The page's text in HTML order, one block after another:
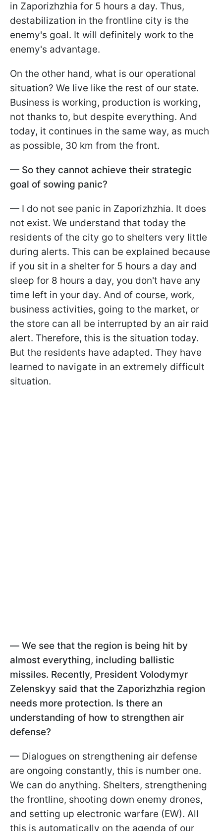
in Zaporizhzhia for 5 hours a day. Thus,
destabilization in the frontline city is the
enemy's goal. It will definitely work to the
enemy's advantage.
On the other hand, what is our operational
situation? We live like the rest of our state.
Business is working, production is working,
not thanks to, but despite everything. And
today, it continues in the same way, as much
as possible, 30 km from the front.
— So they cannot achieve their strategic
goal of sowing panic?
— I do not see panic in Zaporizhzhia. It does
not exist. We understand that today the
residents of the city go to shelters very little
during alerts. This can be explained because
if you sit in a shelter for 5 hours a day and
sleep for 8 hours a day, you don't have any
time left in your day. And of course, work,
business activities, going to the market, or
the store can all be interrupted by an air raid
alert. Therefore, this is the situation today.
But the residents have adapted. They have
learned to navigate in an extremely difficult
situation.
— We see that the region is being hit by
almost everything, including ballistic
missiles. Recently, President Volodymyr
Zelenskyy said that the Zaporizhzhia region
needs more protection. Is there an
understanding of how to strengthen air
defense?
— Dialogues on strengthening air defense
are ongoing constantly, this is number one.
We can do anything. Shelters, strengthening
the frontline, shooting down enemy drones,
and setting up electronic warfare (EW). All
this is automatically on the agenda of our